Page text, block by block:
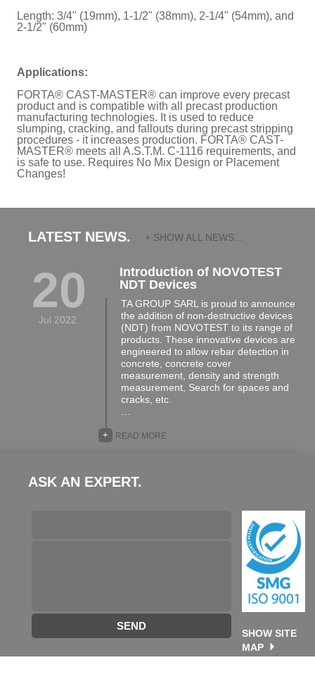
Length: 3/4" (19mm), 1-1/2" (38mm), 2-1/4" (54mm), and
2-1/2" (60mm)
Applications:
FORTA® CAST-MASTER® can improve every precast
product and is compatible with all precast production
manufacturing technologies. It is used to reduce
slumping, cracking, and fallouts during precast stripping
procedures - it increases production. FORTA® CAST-
MASTER® meets all A.S.T.M. C-1116 requirements, and
is safe to use. Requires No Mix Design or Placement
Changes!
LATEST NEWS. + SHOW ALL NEWS...
20
Jul 2022
Introduction of NOVOTEST
NDT Devices
TA GROUP SARL is proud to announce
the addition of non-destructive devices
(NDT) from NOVOTEST to its range of
products. These innovative devices are
engineered to allow rebar detection in
concrete, concrete cover
measurement, density and strength
measurement, Search for spaces and
cracks, etc.
READ MORE
+
ASK AN EXPERT.
SEND
SHOW SITE
MAP